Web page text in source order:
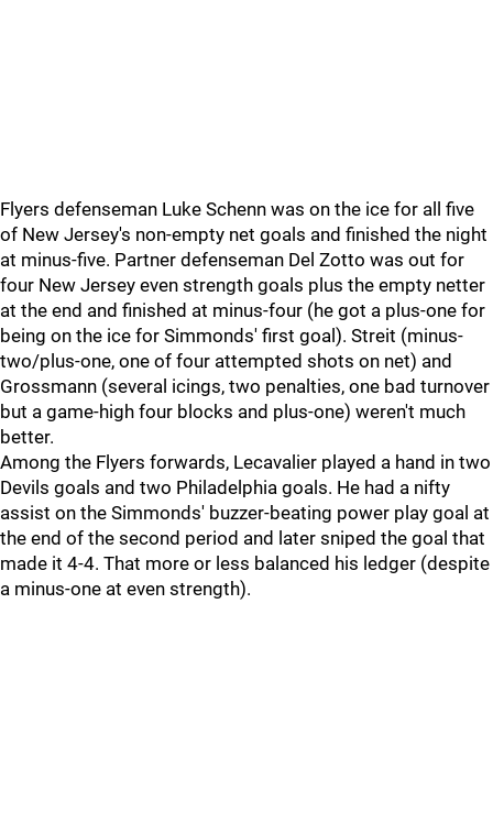
Flyers defenseman Luke Schenn was on the ice for all five
of New Jersey's non-empty net goals and finished the night
at minus-five. Partner defenseman Del Zotto was out for
four New Jersey even strength goals plus the empty netter
at the end and finished at minus-four (he got a plus-one for
being on the ice for Simmonds' first goal). Streit (minus-
two/plus-one, one of four attempted shots on net) and
Grossmann (several icings, two penalties, one bad turnover
but a game-high four blocks and plus-one) weren't much
better.
Among the Flyers forwards, Lecavalier played a hand in two
Devils goals and two Philadelphia goals. He had a nifty
assist on the Simmonds' buzzer-beating power play goal at
the end of the second period and later sniped the goal that
made it 4-4. That more or less balanced his ledger (despite
a minus-one at even strength).